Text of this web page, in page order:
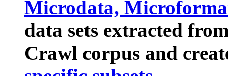
Microdata,
data sets extracted
Crawl corpus and